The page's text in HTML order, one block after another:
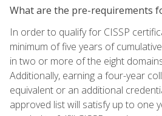
What are the pre-requirements
In order to qualify for CISSP
minimum of five years of
in two or more of the eight
Additionally, earning a four-year
equivalent or an additional
approved list will satisfy up to one